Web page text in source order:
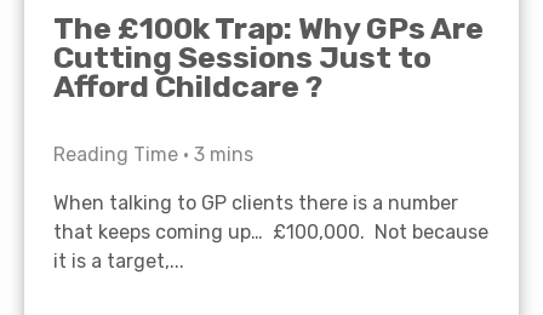
The £100k Trap: Why GPs Are
Cutting Sessions Just to
Afford Childcare ?
Reading Time • 3 mins
When talking to GP clients there is a number
that keeps coming up… £100,000. Not because
it is a target,...